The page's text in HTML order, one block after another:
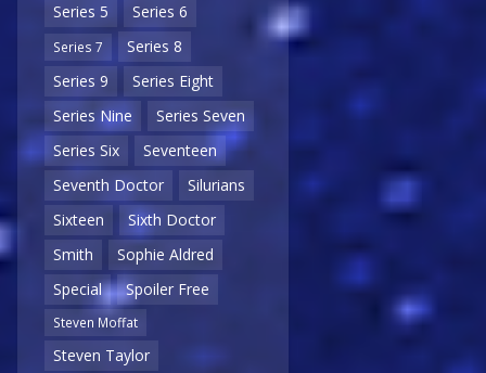
Series 5
Series 6
Series 7
Series 8
Series 9
Series Eight
Series Nine
Series Seven
Series Six
Seventeen
Seventh Doctor
Silurians
Sixteen
Sixth Doctor
Smith
Sophie Aldred
Special
Spoiler Free
Steven Moffat
Steven Taylor